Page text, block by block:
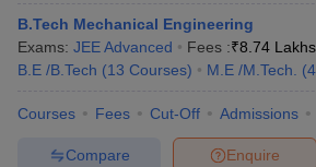
B.Tech Mechanical Engineering
Exams: JEE Advanced Fees :₹8.74 Lakhs
B.E /B.Tech (13 Courses) M.E /M.Tech. (
Courses Fees Cut-Off Admissions
Enquire
Compare